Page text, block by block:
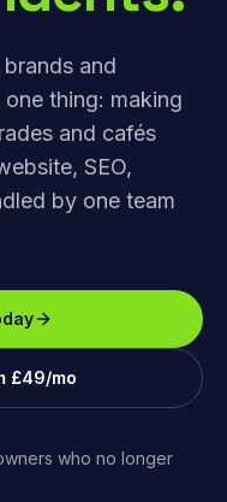
and
thing: making
and cafés
SEO,
by one team
£49/mo
who no longer